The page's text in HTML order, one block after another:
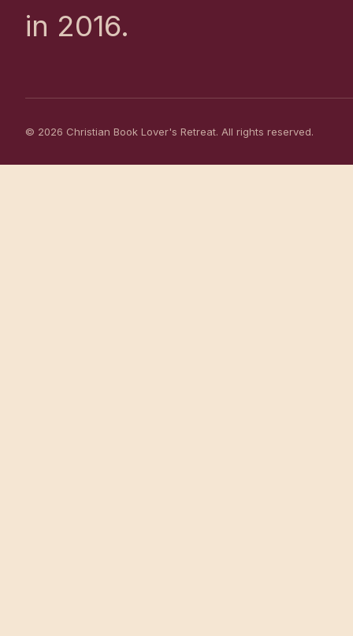
in 2016.
© 2026 Christian Book Lover's Retreat. All rights reserved.